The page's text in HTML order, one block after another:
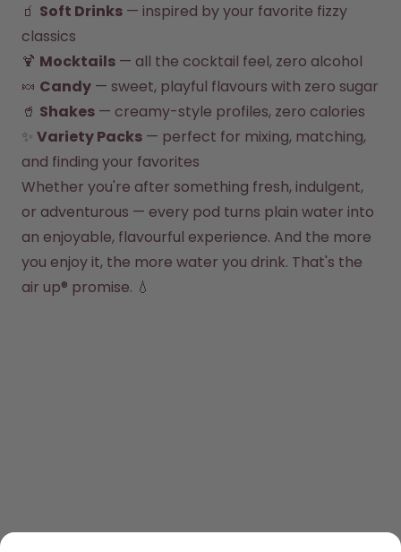
🧃 Soft Drinks — inspired by your favorite fizzy
classics
🍹 Mocktails — all the cocktail feel, zero alcohol
🍬 Candy — sweet, playful flavours with zero sugar
🥤 Shakes — creamy-style profiles, zero calories
✨ Variety Packs — perfect for mixing, matching,
and finding your favorites
Whether you're after something fresh, indulgent,
or adventurous — every pod turns plain water into
an enjoyable, flavourful experience. And the more
you enjoy it, the more water you drink. That's the
air up® promise. 💧